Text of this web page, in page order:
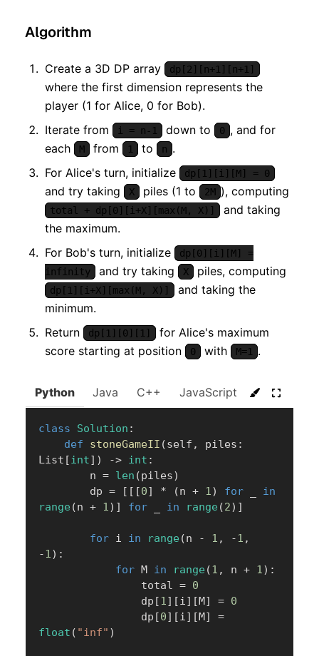
Algorithm
Create a 3D DP array dp[2][n+1][n+1]
where the first dimension represents the
player (1 for Alice, 0 for Bob).
Iterate from
i = n-1 down to 0 , and for
each
M from 1 to n .
For Alice's turn, initialize
dp[1][i][M] = 0
and try taking X piles (1 to 2M ), computing
total + dp[0][i+X][max(M, X)]
and taking
the maximum.
For Bob's turn, initialize
dp[0][i][M] =
infinity
and try taking X piles, computing
dp[1][i+X][max(M, X)]
and taking the
minimum.
Return
dp[1][0][1]
for Alice's maximum
score starting at position
0 with M=1 .
Python Java C++ JavaScript C#
class Solution :
def
stoneGameII (self , piles :
List [int] ) -> int :
        n
= len (piles)
        dp
= [ [ [0] * (n + 1) for
in
range (n + 1) ] for in range (2) ]
for i in range (n - 1 , -1 ,
-1) :
for M in range (1 , n + 1) :
                total
= 0
                dp
[1] [i] [M] = 0
                dp
[0] [i] [M]
=
float ( "inf" )